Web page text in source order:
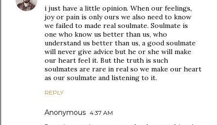
i just have a little opinion. When our feelings,
joy or pain is only ours we also need to know
we failed to made real soulmate. Soulmate is
one who know us better than us, who
understand us better than us, a good soulmate
will never give advice but he or she will make
our heart feel it. But the truth is such
soulmates are rare in real so we make our heart
as our soulmate and listening to it.
REPLY
Anonymous 4:37 AM